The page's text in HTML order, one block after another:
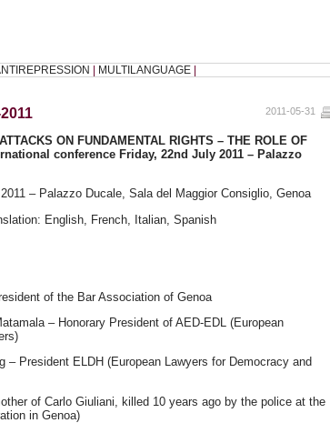
MULTILANGUAGE
2011-05-31
ATTACKS ON FUNDAMENTAL RIGHTS – THE ROLE OF
conference Friday, 22nd July 2011 – Palazzo
– Palazzo Ducale, Sala del Maggior Consiglio, Genoa
English, French, Italian, Spanish
of the Bar Association of Genoa
– Honorary President ofAED-EDL (European
– President ELDH (European Lawyers for Democracy and
of Carlo Giuliani, killed 10 years ago by the police at the
in Genoa)